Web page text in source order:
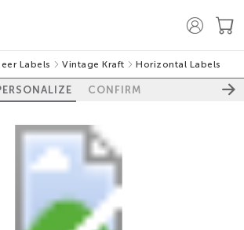
Labels Vintage Kraft Horizontal Labels
CONFIRM